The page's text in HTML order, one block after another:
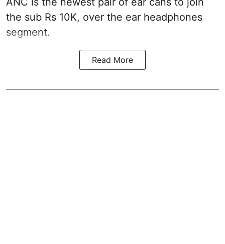
the sub Rs 10K, over the ear headphones
segment.
Read More